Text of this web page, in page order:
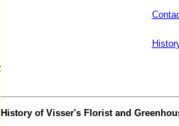
History of Visser's Florist and